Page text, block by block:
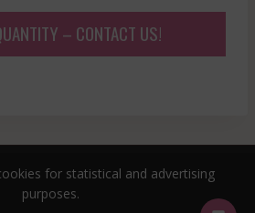
for statistical and advertising
purposes.
– CONTACT US!